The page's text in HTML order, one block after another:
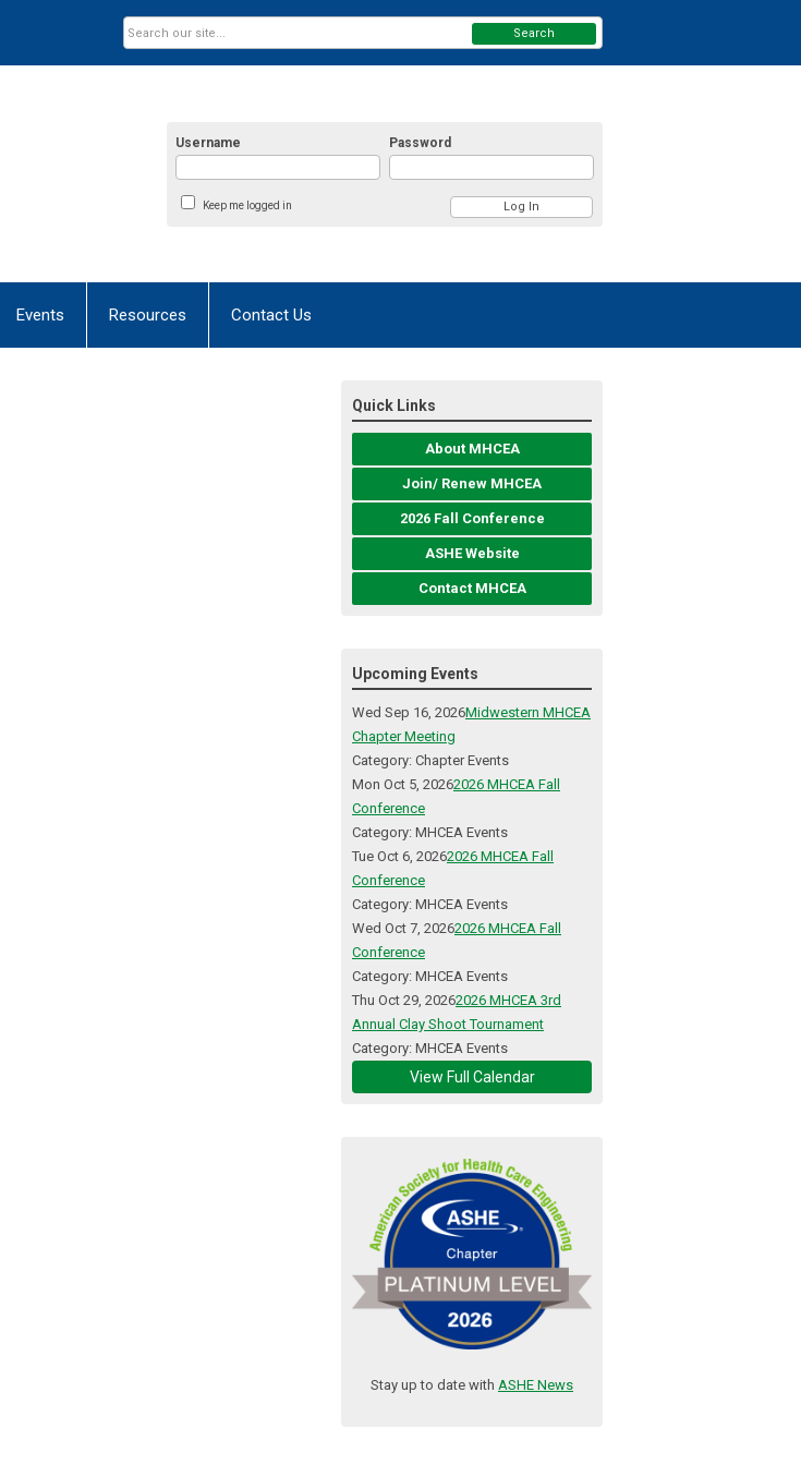
Username Password
Keep me logged in
Search
Events Resources Contact Us
Quick Links
About MHCEA
Join/ Renew MHCEA
2026 Fall Conference
ASHE Website
Contact MHCEA
Upcoming Events
Wed Sep 16, 2026Midwestern MHCEA
Chapter Meeting
Category: Chapter Events
Mon Oct 5, 20262026 MHCEA Fall
Conference
Category: MHCEA Events
Tue Oct 6, 20262026 MHCEA Fall
Conference
Category: MHCEA Events
Wed Oct 7, 20262026 MHCEA Fall
Conference
Category: MHCEA Events
Thu Oct 29, 20262026 MHCEA 3rd
Annual Clay Shoot Tournament
Category: MHCEA Events
View Full Calendar
Stay up to date with ASHE News